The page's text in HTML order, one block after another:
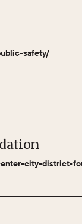
safety/
city-district-